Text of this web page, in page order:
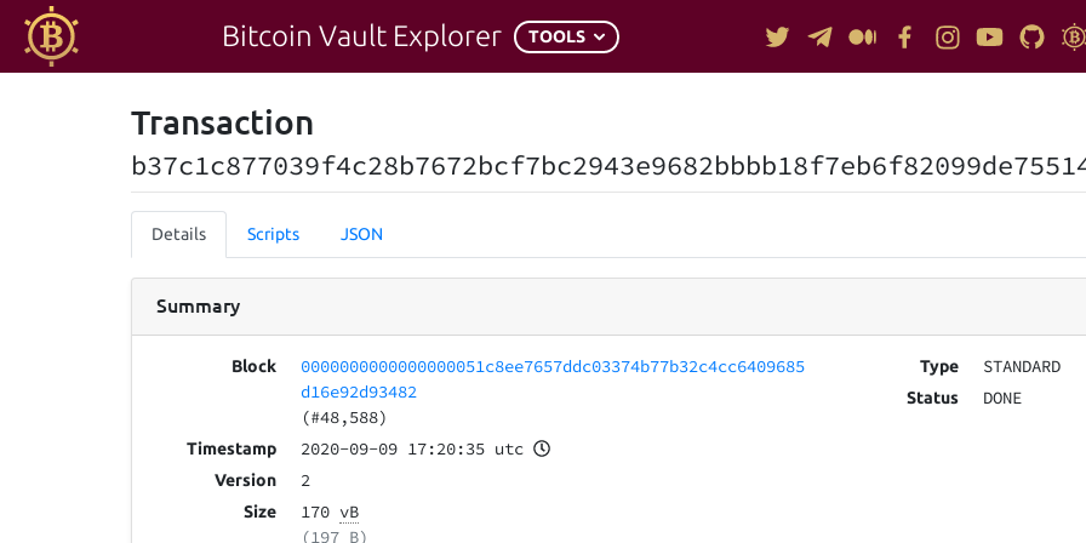
Bitcoin Vault Explorer TOOLS
Transaction
Details Scripts JSON
Summary
Block
0000000000000000051c8ee7657ddc03374b77b32c4cc6409685
d16e92d93482
(#48,588)
Timestamp 2020-09-09 17:20:35 utc
Version 2
Size 170 vB
(197 B)
Type STANDARD
Status DONE